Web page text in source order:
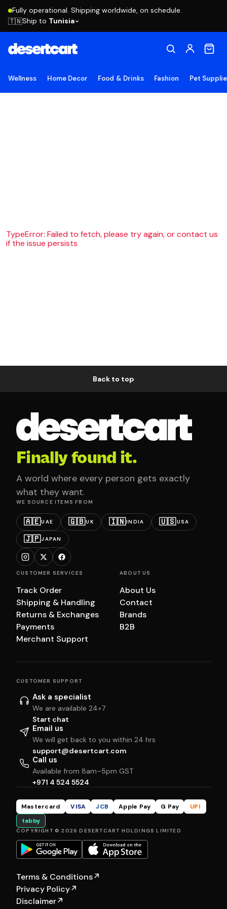
Fully operational. Shipping worldwide, on schedule.
🇹🇳Ship to Tunisia
Wellness Home Decor Food & Drinks Fashion Pet
TypeError: Failed to fetch, please try again, or contact us
if the issue persists
Back to top
Finally found it.
A world where every person gets exactly
what they want.
WE SOURCE ITEMS FROM
🇦🇪UAE 🇬🇧UK 🇮🇳INDIA 🇺🇸USA
🇯🇵JAPAN
CUSTOMER SERVICES
Track Order
Shipping & Handling
Returns & Exchanges
Payments
Merchant Support
ABOUT US
About Us
Contact
Brands
B2B
CUSTOMER SUPPORT
Ask a specialist
We are available 24×7
Start chat
Email us
We will get back to you within 24 hrs
support@desertcart.com
Call us
Available from 8am–5pm GST
+971 4 524 5524
Mastercard VISA JCB Apple Pay G Pay
UPI
tabby
COPYRIGHT © 2026 DESERTCART HOLDINGS LIMITED
Terms & Conditions↗
Privacy Policy↗
Disclaimer↗